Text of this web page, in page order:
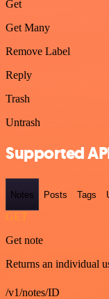
Get
Get Many
Remove Label
Reply
Trash
Untrash
Supported
Notes Posts Tags
GET
Get note
Returns an individual
/v1/notes/ID